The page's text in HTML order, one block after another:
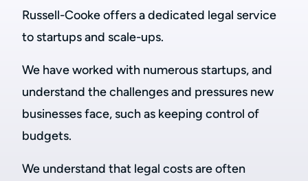
Russell-Cooke offers a dedicated legal service
to startups and scale-ups.
We have worked with numerous startups, and
understand the challenges and pressures new
businesses face, such as keeping control of
budgets.
We understand that legal costs are often